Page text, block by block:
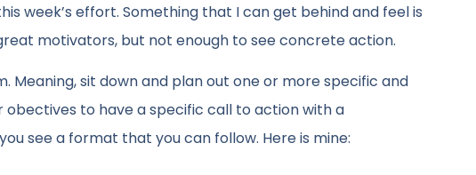
week’s effort. Something that I can get behind and feel is
motivators, but not enough to see concrete action.
sit down and plan out one or more specific and
obectives to have a specific call to action with a
see a format that you can follow. Here is mine: